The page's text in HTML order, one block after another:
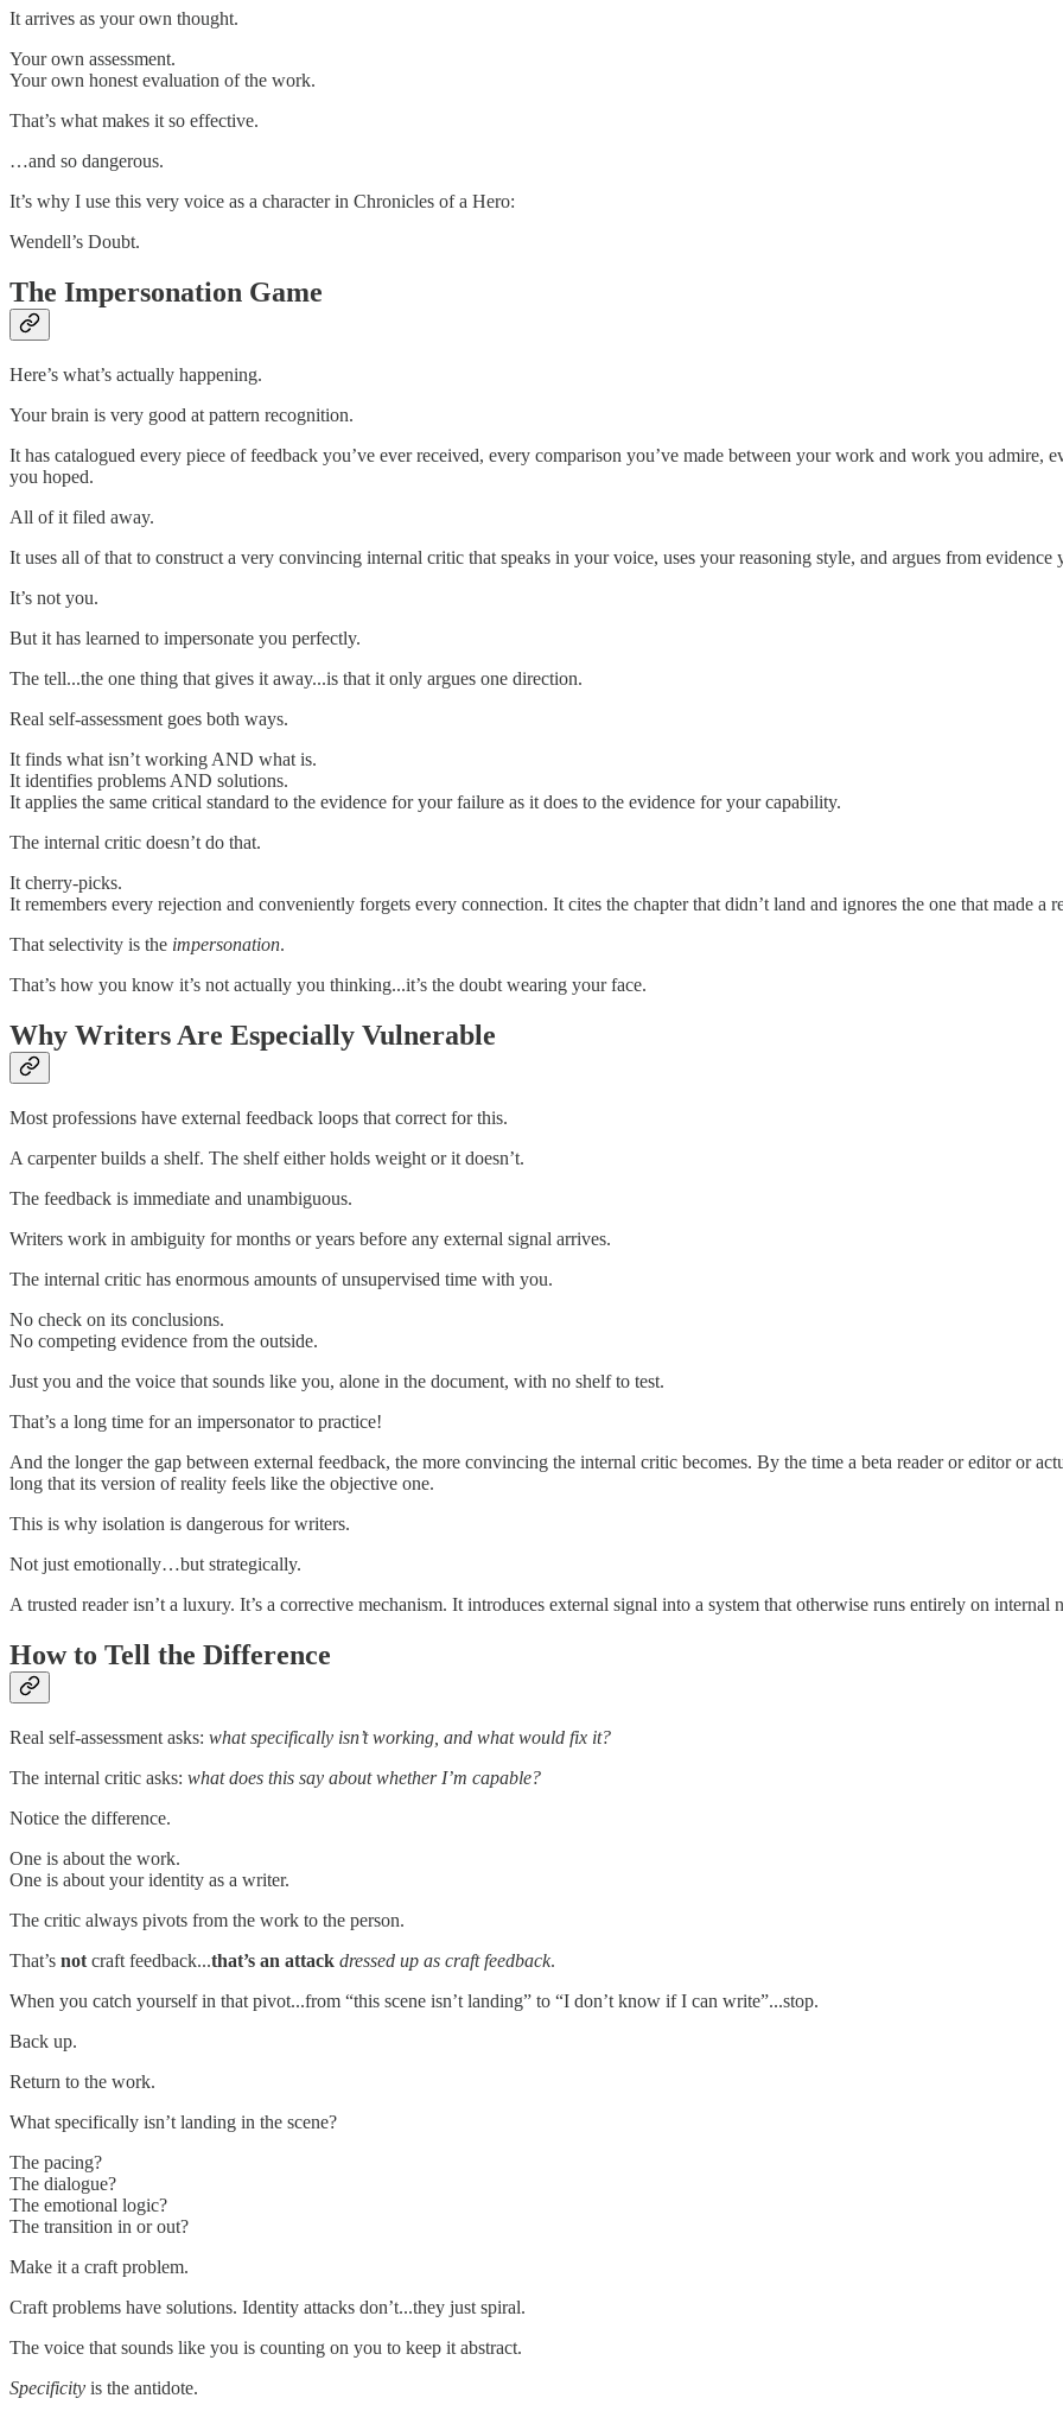
It arrives as your own thought.
Your own assessment.
Your own honest evaluation of the work.
That’s what makes it so effective.
…and so dangerous.
It’s why I use this very voice as a character in Chronicles of a Hero:
Wendell’s Doubt.
The Impersonation Game
Here’s what’s actually happening.
Your brain is very good at pattern recognition.
It has catalogued every piece of feedback you’ve ever received, every comparison you’ve made between your work and work you admire,
you hoped.
All of it filed away.
It uses all of that to construct a very convincing internal critic that speaks in your voice, uses your reasoning style, and argues from evidence
It’s not you.
But it has learned to impersonate you perfectly.
The tell...the one thing that gives it away...is that it only argues one direction.
Real self-assessment goes both ways.
It finds what isn’t working AND what is.
It identifies problems AND solutions.
It applies the same critical standard to the evidence for your failure as it does to the evidence for your capability.
The internal critic doesn’t do that.
It cherry-picks.
It remembers every rejection and conveniently forgets every connection. It cites the chapter that didn’t land and ignores the one that made a
That selectivity is the impersonation.
That’s how you know it’s not actually you thinking...it’s the doubt wearing your face.
Why Writers Are Especially Vulnerable
Most professions have external feedback loops that correct for this.
A carpenter builds a shelf. The shelf either holds weight or it doesn’t.
The feedback is immediate and unambiguous.
Writers work in ambiguity for months or years before any external signal arrives.
The internal critic has enormous amounts of unsupervised time with you.
No check on its conclusions.
No competing evidence from the outside.
Just you and the voice that sounds like you, alone in the document, with no shelf to test.
That’s a long time for an impersonator to practice!
And the longer the gap between external feedback, the more convincing the internal critic becomes. By the time a beta reader or editor or
long that its version of reality feels like the objective one.
This is why isolation is dangerous for writers.
Not just emotionally…but strategically.
A trusted reader isn’t a luxury. It’s a corrective mechanism. It introduces external signal into a system that otherwise runs entirely on internal
How to Tell the Difference
Real self-assessment asks: what specifically isn’t working, and what would fix it?
The internal critic asks: what does this say about whether I’m capable?
Notice the difference.
One is about the work.
One is about your identity as a writer.
The critic always pivots from the work to the person.
That’s not craft feedback...that’s an attack dressed up as craft feedback.
When you catch yourself in that pivot...from “this scene isn’t landing” to “I don’t know if I can write”...stop.
Back up.
Return to the work.
What specifically isn’t landing in the scene?
The pacing?
The dialogue?
The emotional logic?
The transition in or out?
Make it a craft problem.
Craft problems have solutions. Identity attacks don’t...they just spiral.
The voice that sounds like you is counting on you to keep it abstract.
Specificity is the antidote.